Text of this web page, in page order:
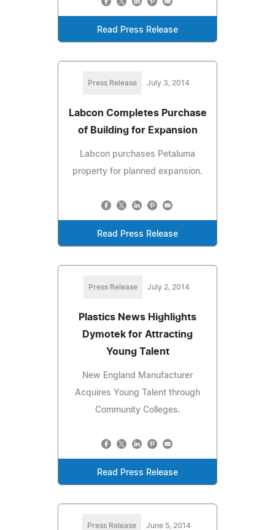
Read Press Release
Press Release July 3, 2014
Labcon Completes Purchase
of Building for Expansion
Labcon purchases Petaluma
property for planned expansion.
Read Press Release
Press Release July 2, 2014
Plastics News Highlights
Dymotek for Attracting
Young Talent
New England Manufacturer
Acquires Young Talent through
Community Colleges.
Read Press Release
Press Release June 5, 2014